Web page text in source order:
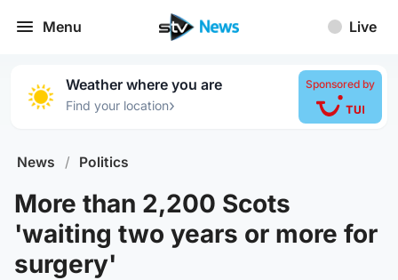
Menu Live
Weather where you are
Find your location›
Sponsored by
News / Politics
More than 2,200 Scots
'waiting two years or more for
surgery'